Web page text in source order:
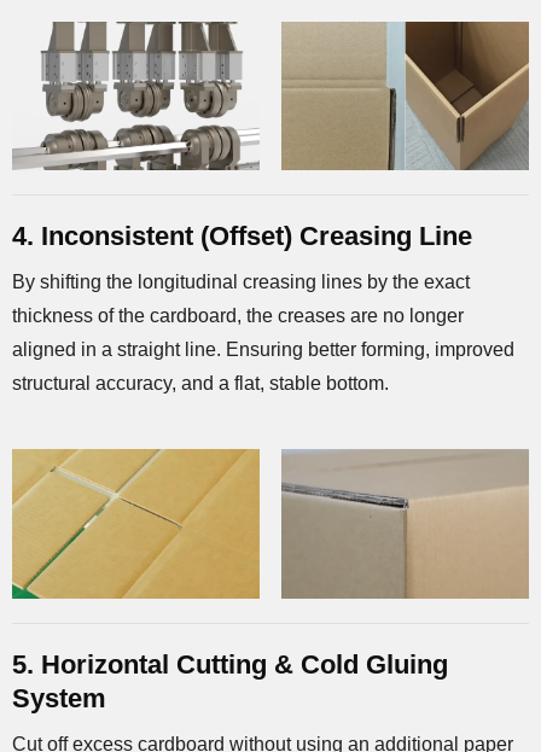
4. Inconsistent (Offset) Creasing Line
By shifting the longitudinal creasing lines by the exact
thickness of the cardboard, the creases are no longer
aligned in a straight line. Ensuring better forming, improved
structural accuracy, and a flat, stable bottom.
5. Horizontal Cutting & Cold Gluing
System
Cut off excess cardboard without using an additional paper